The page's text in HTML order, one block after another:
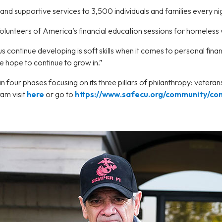
supportive services to 3,500 individuals and families every
of America’s financial education sessions for
continue developing is soft skills when it comes to personal
hope to continue to grow in.”
four phases focusing on its three pillars of philanthropy:
visit here or go to https://www.safecu.org/community/